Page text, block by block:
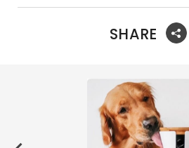
SHARE